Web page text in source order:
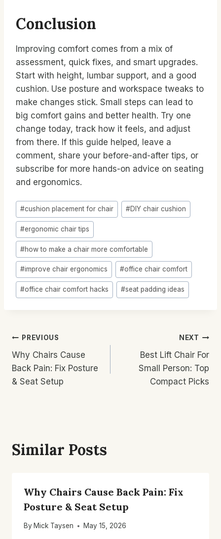
Conclusion
Improving comfort comes from a mix of
assessment, quick fixes, and smart upgrades.
Start with height, lumbar support, and a good
cushion. Use posture and workspace tweaks to
make changes stick. Small steps can lead to
big comfort gains and better health. Try one
change today, track how it feels, and adjust
from there. If this guide helped, leave a
comment, share your before-and-after tips, or
subscribe for more hands-on advice on seating
and ergonomics.
Post
Tags:
#cushion placement for chair #DIY chair cushion
#ergonomic chair tips
#how to make a chair more comfortable
#improve chair ergonomics #office chair comfort
#office chair comfort hacks #seat padding ideas
Post
Navigation
PREVIOUS
Why Chairs Cause
Back Pain: Fix Posture
& Seat Setup
NEXT
Best Lift Chair For
Small Person: Top
Compact Picks
Similar Posts
Why Chairs Cause Back Pain: Fix
Posture & Seat Setup
By Mick Taysen May 15, 2026